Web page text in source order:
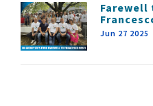
Farewell
Jun 27 2025